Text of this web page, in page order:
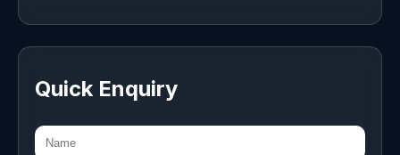
Quick Enquiry